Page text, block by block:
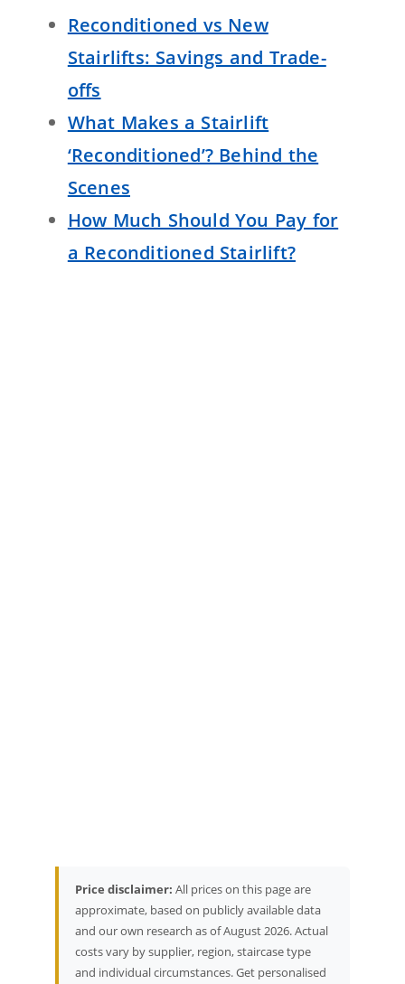
Reconditioned vs New
Stairlifts: Savings and Trade-
offs
What Makes a Stairlift
‘Reconditioned’? Behind the
Scenes
How Much Should You Pay for
a Reconditioned Stairlift?
Price disclaimer: All prices on this page are
approximate, based on publicly available data
and our own research as of August 2026. Actual
costs vary by supplier, region, staircase type
and individual circumstances. Get personalised